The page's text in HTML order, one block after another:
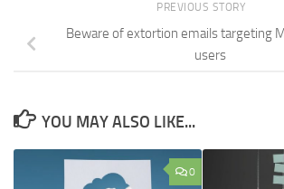
PREVIOUS STORY
Beware of extortion emails targeting
users
YOU MAY ALSO LIKE...
0